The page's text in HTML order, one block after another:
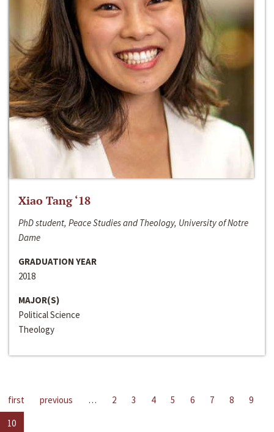
Xiao Tang ‘18
PhD student, Peace Studies and Theology, University of Notre
Dame
GRADUATION YEAR
2018
MAJOR(S)
Political Science
Theology
first previous … 2 3 4 5 6 7 8
9
10